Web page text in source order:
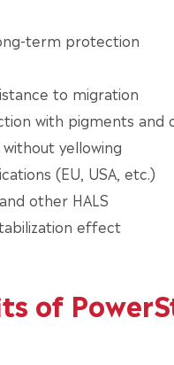
term protection
to migration
with pigments and
yellowing
(EU, USA, etc.)
other HALS
effect
of